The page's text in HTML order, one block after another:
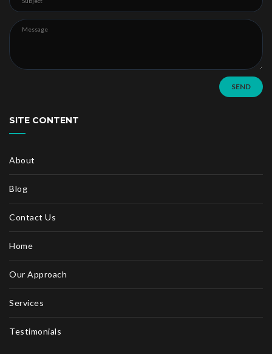
SEND
SITE CONTENT
About
Blog
Contact Us
Home
Our Approach
Services
Testimonials